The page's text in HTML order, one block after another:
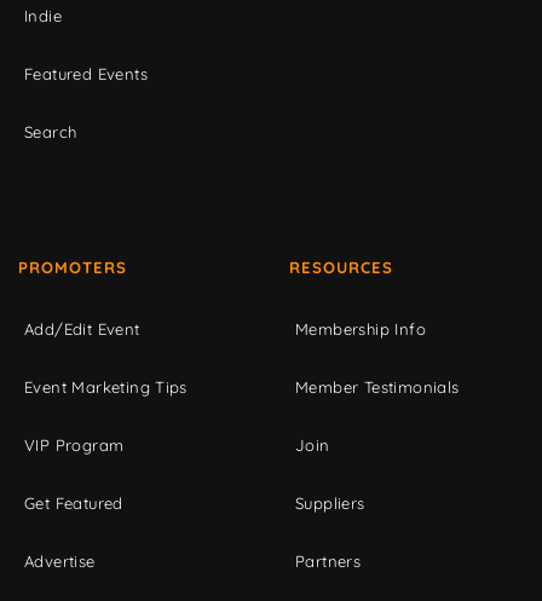
Indie
Featured Events
Search
PROMOTERS
Add/Edit Event
Event Marketing Tips
VIP Program
Get Featured
Advertise
RESOURCES
Membership Info
Member Testimonials
Join
Suppliers
Partners